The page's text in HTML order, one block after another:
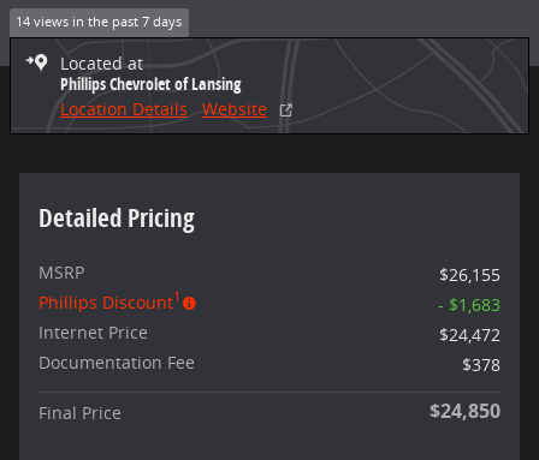
14 views in the past 7 days
Located at
Phillips Chevrolet of Lansing
Location Details
Website
Detailed Pricing
MSRP
$26,155
Phillips Discount1
- $1,683
Internet Price
$24,472
Documentation Fee
$378
Final Price $24,850